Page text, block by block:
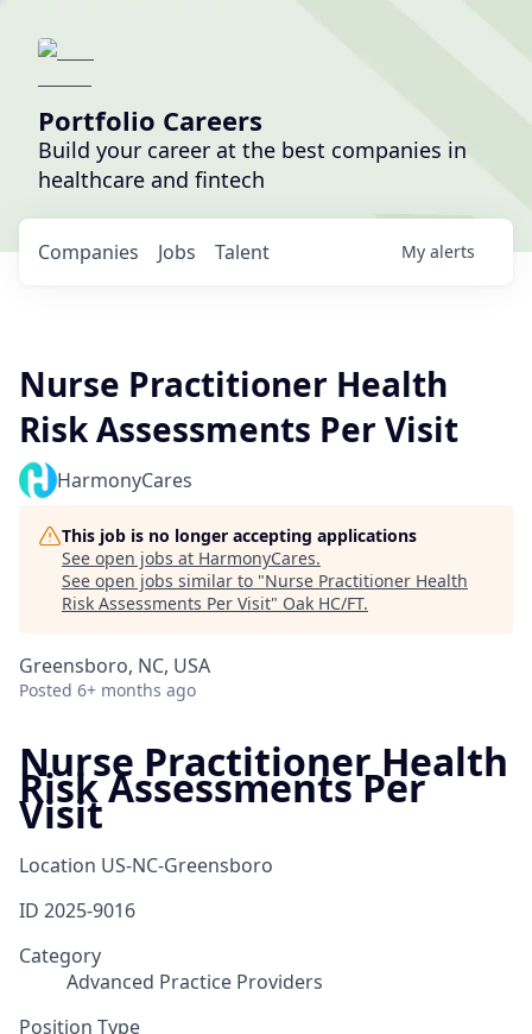
Portfolio Careers
Build your career at the best companies in
healthcare and fintech
Jobs
Companies Talent My alerts
Nurse Practitioner Health
Risk Assessments Per Visit
HarmonyCares
This job is no longer accepting applications
See open jobs at HarmonyCares.
See open jobs similar to "Nurse Practitioner Health
Risk Assessments Per Visit" Oak HC/FT.
Greensboro, NC, USA
Posted 6+ months ago
Nurse Practitioner Health
Risk Assessments Per
Visit
Location US-NC-Greensboro
ID 2025-9016
Category
Advanced Practice Providers
Position Type